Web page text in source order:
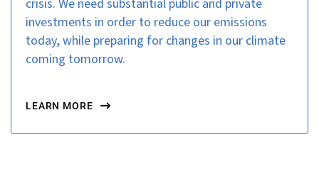
crisis. We need substantial public and private
investments in order to reduce our emissions
today, while preparing for changes in our climate
coming tomorrow.
LEARN MORE